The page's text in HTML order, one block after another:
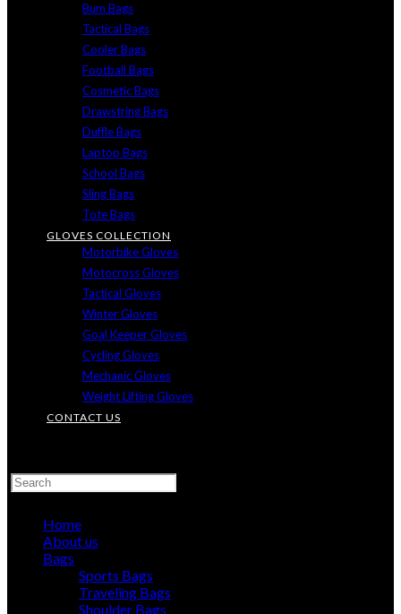
Bum Bags
Tactical Bags
Cooler Bags
Football Bags
Cosmetic Bags
Drawstring Bags
Duffle Bags
Laptop Bags
School Bags
Sling Bags
Tote Bags
GLOVES COLLECTION
Motorbike Gloves
Motocross Gloves
Tactical Gloves
Winter Gloves
Goal Keeper Gloves
Cycling Gloves
Mechanic Gloves
Weight Lifting Gloves
CONTACT US
SEARCH
Home
About us
Bags
Sports Bags
Traveling Bags
Shoulder Bags